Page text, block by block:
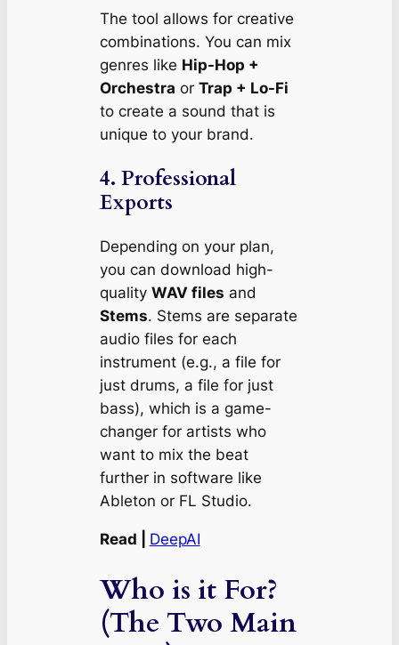
The tool allows for creative
combinations. You can mix
genres like Hip-Hop +
Orchestra or Trap + Lo-Fi
to create a sound that is
unique to your brand.
4. Professional
Exports
Depending on your plan,
you can download high-
quality WAV files and
Stems. Stems are separate
audio files for each
instrument (e.g., a file for
just drums, a file for just
bass), which is a game-
changer for artists who
want to mix the beat
further in software like
Ableton or FL Studio.
Read | DeepAI
Who is it For?
(The Two Main